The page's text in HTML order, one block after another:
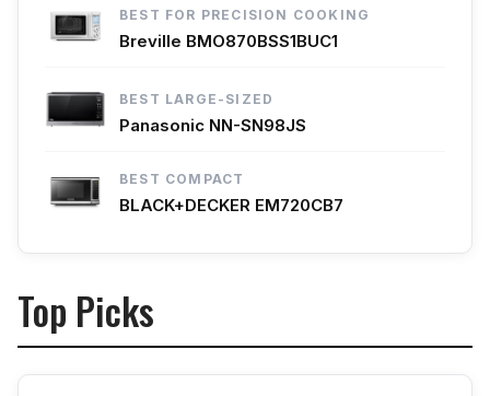
BEST FOR PRECISION COOKING
Breville BMO870BSS1BUC1
BEST LARGE-SIZED
Panasonic NN-SN98JS
BEST COMPACT
BLACK+DECKER EM720CB7
Top Picks